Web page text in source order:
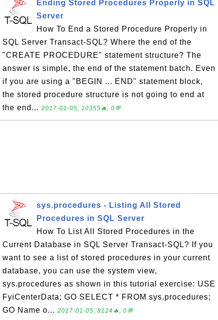
Ending Stored Procedures Properly in SQL
Server
How To End a Stored Procedure Properly in
SQL Server Transact-SQL? Where the end of the
"CREATE PROCEDURE" statement structure? The
answer is simple, the end of the statement batch. Even
if you are using a "BEGIN ... END" statement block,
the stored procedure structure is not going to end at
the end... 2017-01-05, 10355🔥, 0💬
sys.procedures - Listing All Stored
Procedures in SQL Server
How To List All Stored Procedures in the
Current Database in SQL Server Transact-SQL? If you
want to see a list of stored procedures in your current
database, you can use the system view,
sys.procedures as shown in this tutorial exercise: USE
FyiCenterData; GO SELECT * FROM sys.procedures;
GO Name o... 2017-01-05, 8124🔥, 0💬